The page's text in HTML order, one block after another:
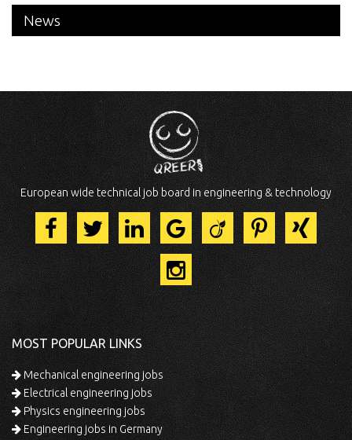
News
European wide technical job board in engineering & technology
MOST POPULAR LINKS
Mechanical engineering jobs
Electrical engineering jobs
Physics engineering jobs
Engineering jobs in Germany